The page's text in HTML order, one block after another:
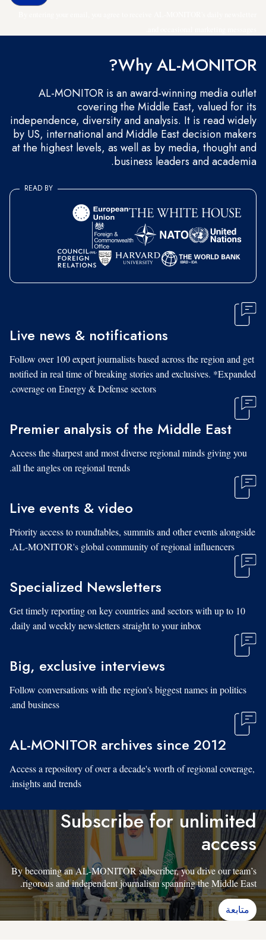
Why AL-MONITOR?
AL-MONITOR is an award-winning media outlet
covering the Middle East, valued for its
independence, diversity and analysis. It is read widely
by US, international and Middle East decision makers
at the highest levels, as well as by media, thought and
business leaders and academia.
READ BY
Live news & notifications
Follow over 100 expert journalists based across the region and get
notified in real time of breaking stories and exclusives. *Expanded
coverage on Energy & Defense sectors.
Premier analysis of the Middle East
Access the sharpest and most diverse regional minds giving you
all the angles on regional trends.
Live events & video
Priority access to roundtables, summits and other events alongside
AL-MONITOR's global community of regional influencers.
Specialized Newsletters
Get timely reporting on key countries and sectors with up to 10
daily and weekly newsletters straight to your inbox.
Big, exclusive interviews
Follow conversations with the region's biggest names in politics
and business.
AL-MONITOR archives since 2012
Access a repository of over a decade's worth of regional coverage,
insights and trends.
Subscribe for unlimited
access
By becoming an AL-MONITOR subscriber, you drive our team’s
rigorous and independent journalism spanning the Middle East.
متابعة